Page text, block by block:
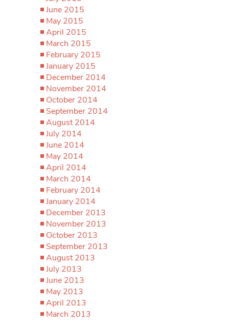
June 2015
May 2015
April 2015
March 2015
February 2015
January 2015
December 2014
November 2014
October 2014
September 2014
August 2014
July 2014
June 2014
May 2014
April 2014
March 2014
February 2014
January 2014
December 2013
November 2013
October 2013
September 2013
August 2013
July 2013
June 2013
May 2013
April 2013
March 2013